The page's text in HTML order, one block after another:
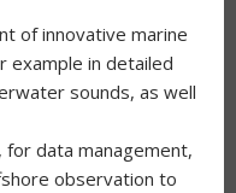
of innovative marine
example in detailed
sounds, as well
for data management,
observation to